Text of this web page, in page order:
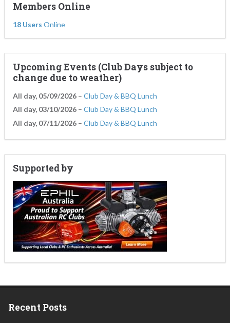
Members Online
18 Users Online
Upcoming Events (Club Days subject to
change due to weather)
All day, 05/09/2026 – Club Day & BBQ Lunch
All day, 03/10/2026 – Club Day & BBQ Lunch
All day, 07/11/2026 – Club Day & BBQ Lunch
Supported by
Recent Posts